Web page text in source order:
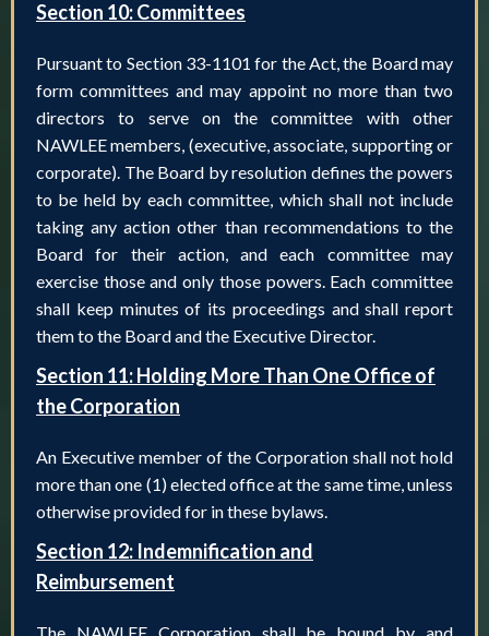
Section 10: Committees
Pursuant to Section 33-1101 for the Act, the Board may
form committees and may appoint no more than two
directors to serve on the committee with other
NAWLEE members, (executive, associate, supporting or
corporate). The Board by resolution defines the powers
to be held by each committee, which shall not include
taking any action other than recommendations to the
Board for their action, and each committee may
exercise those and only those powers. Each committee
shall keep minutes of its proceedings and shall report
them to the Board and the Executive Director.
Section 11: Holding More Than One Office of
the Corporation
An Executive member of the Corporation shall not hold
more than one (1) elected office at the same time, unless
otherwise provided for in these bylaws.
Section 12: Indemnification and
Reimbursement
The NAWLEE Corporation shall be bound by and